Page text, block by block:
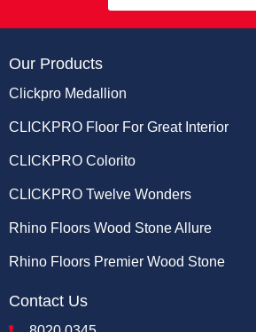
Our Products
Clickpro Medallion
CLICKPRO Floor For Great Interior
CLICKPRO Colorito
CLICKPRO Twelve Wonders
Rhino Floors Wood Stone Allure
Rhino Floors Premier Wood Stone
Contact Us